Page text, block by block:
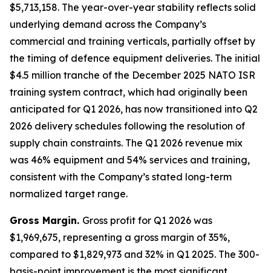
$5,713,158. The year-over-year stability reflects solid
underlying demand across the Company’s
commercial and training verticals, partially offset by
the timing of defence equipment deliveries. The initial
$4.5 million tranche of the December 2025 NATO ISR
training system contract, which had originally been
anticipated for Q1 2026, has now transitioned into Q2
2026 delivery schedules following the resolution of
supply chain constraints. The Q1 2026 revenue mix
was 46% equipment and 54% services and training,
consistent with the Company’s stated long-term
normalized target range.
Gross Margin. Gross profit for Q1 2026 was
$1,969,675, representing a gross margin of 35%,
compared to $1,829,973 and 32% in Q1 2025. The 300-